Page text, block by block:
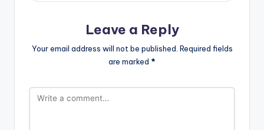
Leave a Reply
Your email address will not be published. Required fields
are marked *